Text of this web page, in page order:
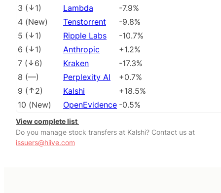
3 ( 1) Lambda
-7.9%
4 (New) Tenstorrent
-9.8%
5 ( 1) Ripple Labs
-10.7%
6 ( 1) Anthropic
+1.2%
7 ( 6) Kraken
-17.3%
8 (––) Perplexity AI
+0.7%
9 ( 2) Kalshi
+18.5%
10 (New) OpenEvidence -0.5%
View complete list
Do you manage stock transfers at Kalshi? Contact us at
issuers@hiive.com